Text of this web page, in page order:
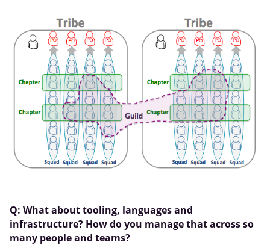
Q: What about tooling, languages and
infrastructure? How do you manage that across so
many people and teams?